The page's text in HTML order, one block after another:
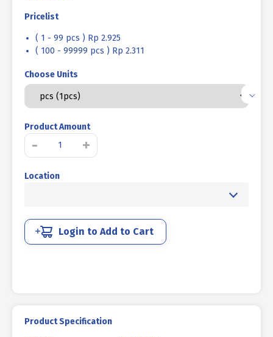
Pricelist
( 1 - 99 pcs ) Rp 2.925
( 100 - 99999 pcs ) Rp 2.311
Choose Units
Product Amount
-
STEEL
THREAD
BLACK
quantity
+
Location
Login to Add to Cart
Product Specification